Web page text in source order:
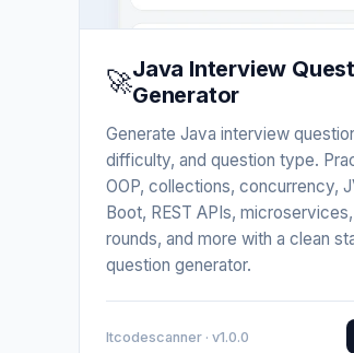
🚀Java Interview
Generator
Generate Java interview
difficulty, and question type.
OOP, collections, concurrency,
Boot, REST APIs,
rounds, and more with a clean
question generator.
Itcodescanner · v1.0.0